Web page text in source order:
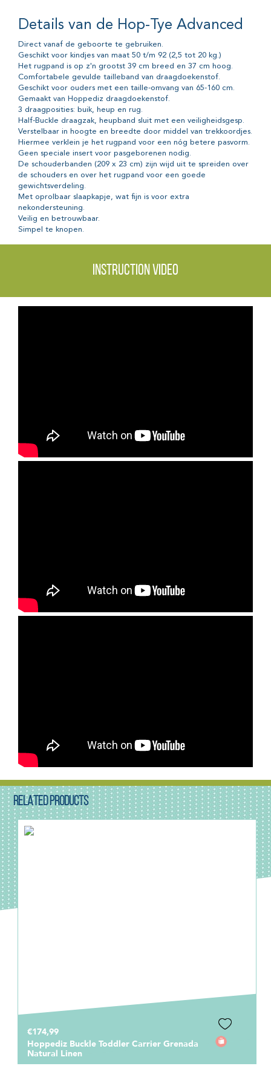
Details van de Hop-Tye Advanced
Direct vanaf de geboorte te gebruiken.
Geschikt voor kindjes van maat 50 t/m 92 (2,5 tot 20 kg.)
Het rugpand is op z'n grootst 39 cm breed en 37 cm hoog.
Comfortabele gevulde tailleband van draagdoekenstof.
Geschikt voor ouders met een taille-omvang van 65-160 cm.
Gemaakt van Hoppediz draagdoekenstof.
3 draagposities: buik, heup en rug.
Half-Buckle draagzak, heupband sluit met een veiligheidsgesp.
Verstelbaar in hoogte en breedte door middel van trekkoordjes.
Hiermee verklein je het rugpand voor een nóg betere pasvorm.
Geen speciale insert voor pasgeborenen nodig.
De schouderbanden (209 x 23 cm) zijn wijd uit te spreiden over
de schouders en over het rugpand voor een goede
gewichtsverdeling.
Met oprolbaar slaapkapje, wat fijn is voor extra
nekondersteuning.
Veilig en betrouwbaar.
Simpel te knopen.
Instruction video
RELATED PRODUCTS
€174,99
Hoppediz Buckle Toddler Carrier Grenada
Natural Linen